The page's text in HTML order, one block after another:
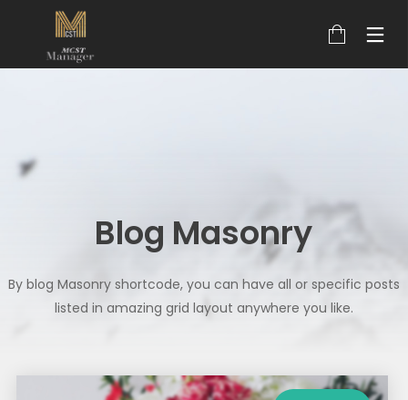
Blog Masonry
By blog Masonry shortcode, you can have all or specific posts
listed in amazing grid layout anywhere you like.